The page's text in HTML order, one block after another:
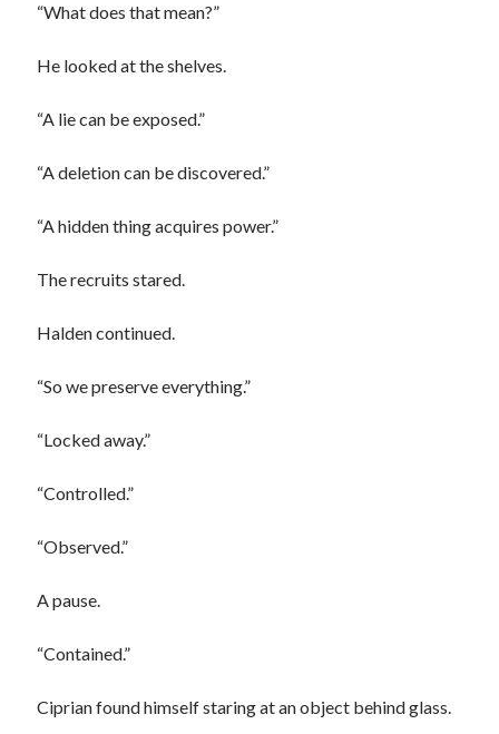
“What does that mean?”
He looked at the shelves.
“A lie can be exposed.”
“A deletion can be discovered.”
“A hidden thing acquires power.”
The recruits stared.
Halden continued.
“So we preserve everything.”
“Locked away.”
“Controlled.”
“Observed.”
A pause.
“Contained.”
Ciprian found himself staring at an object behind glass.